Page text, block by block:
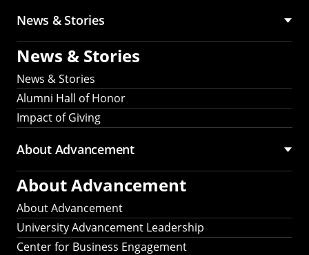
News & Stories
News & Stories
News & Stories
Alumni Hall of Honor
Impact of Giving
About Advancement
About Advancement
About Advancement
University Advancement Leadership
Center for Business Engagement